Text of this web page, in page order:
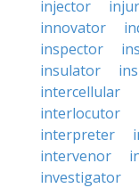
injector
innovator
inspector
insulator
intercellular
interlocutor
interpreter
intervenor
investigator